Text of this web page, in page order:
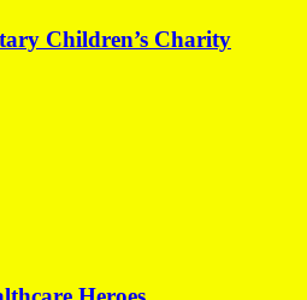
Children’s Charity